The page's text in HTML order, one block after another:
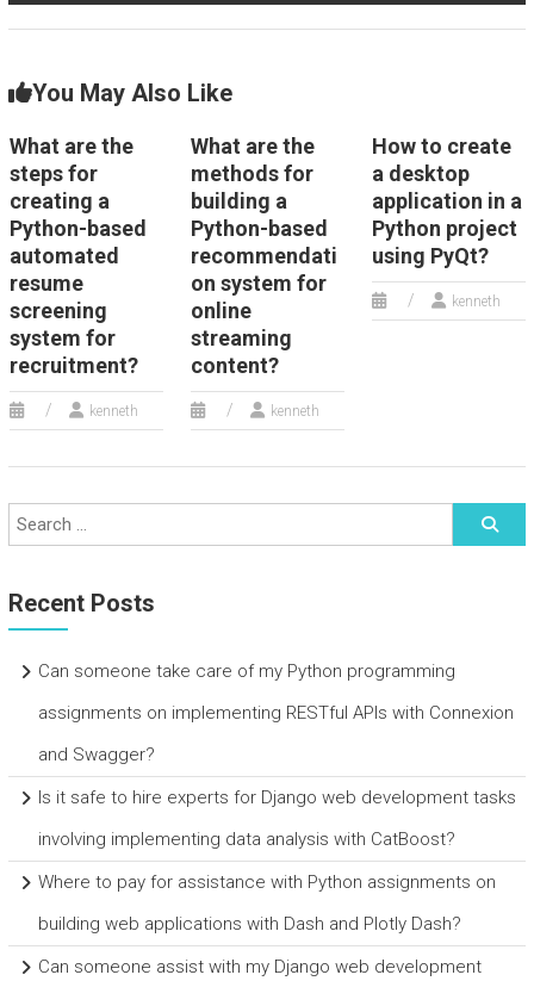
You May Also Like
What are the
steps for
creating a
Python-based
automated
resume
screening
system for
recruitment?
kenneth
What are the
methods for
building a
Python-based
recommendati
on system for
online
streaming
content?
kenneth
How to create
a desktop
application in a
Python project
using PyQt?
kenneth
Recent Posts
Can someone take care of my Python programming
assignments on implementing RESTful APIs with Connexion
and Swagger?
Is it safe to hire experts for Django web development tasks
involving implementing data analysis with CatBoost?
Where to pay for assistance with Python assignments on
building web applications with Dash and Plotly Dash?
Can someone assist with my Django web development